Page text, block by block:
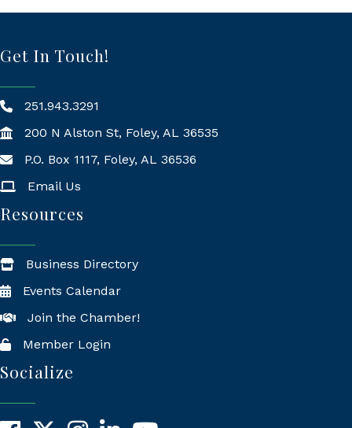
Get In Touch!
251.943.3291
200 N Alston St, Foley, AL 36535
Mailing Address
P.O. Box 1117, Foley, AL 36536
Email Us
Resources
Business Directory
Events Calendar
Join the Chamber!
Member Login
Socialize